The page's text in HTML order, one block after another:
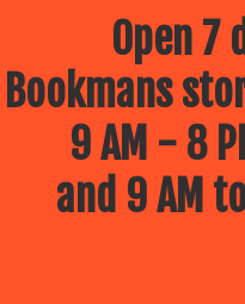
Open 7
Bookmans
9 AM - 8
and 9 AM